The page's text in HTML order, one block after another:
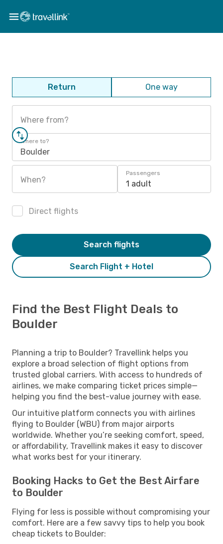
Return One way
Where from?
Where to?
Boulder
When?
Passengers
1 adult
Direct flights
Search Flight + Hotel
Search flights
Find the Best Flight Deals to
Boulder
Planning a trip to Boulder? Travellink helps you
explore a broad selection of flight options from
trusted global carriers. With access to hundreds of
airlines, we make comparing ticket prices simple—
helping you find the best-value journey with ease.
Our intuitive platform connects you with airlines
flying to Boulder (WBU) from major airports
worldwide. Whether you’re seeking comfort, speed,
or affordability, Travellink makes it easy to discover
what works best for your itinerary.
Booking Hacks to Get the Best Airfare
to Boulder
Flying for less is possible without compromising your
comfort. Here are a few savvy tips to help you book
cheap tickets to Boulder: